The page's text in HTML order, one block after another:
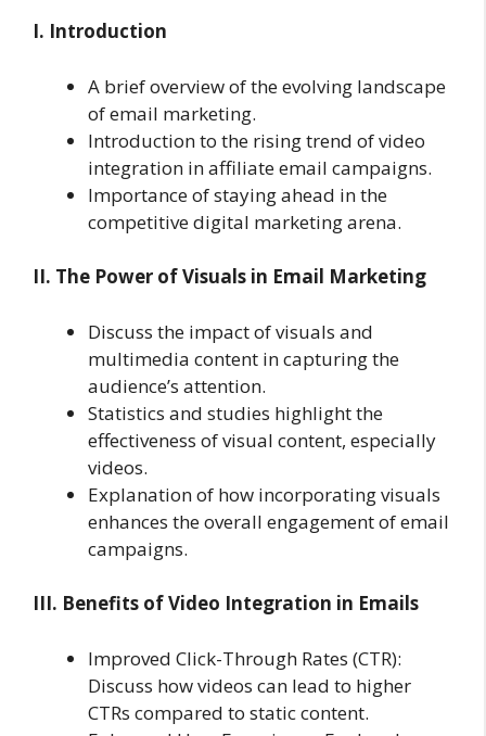
I. Introduction
A brief overview of the evolving landscape
of email marketing.
Introduction to the rising trend of video
integration in affiliate email campaigns.
Importance of staying ahead in the
competitive digital marketing arena.
II. The Power of Visuals in Email Marketing
Discuss the impact of visuals and
multimedia content in capturing the
audience’s attention.
Statistics and studies highlight the
effectiveness of visual content, especially
videos.
Explanation of how incorporating visuals
enhances the overall engagement of email
campaigns.
III. Benefits of Video Integration in Emails
Improved Click-Through Rates (CTR):
Discuss how videos can lead to higher
CTRs compared to static content.